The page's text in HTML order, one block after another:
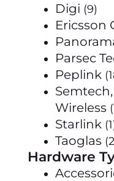
Digi (9)
Ericsson
Parsec
Peplink
Wireless
Starlink
Taoglas
Hardware